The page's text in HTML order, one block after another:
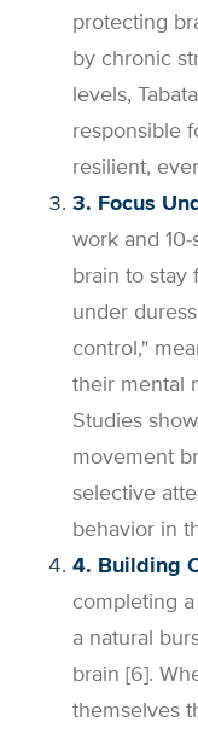
protecting
by chronic
levels,
responsible
resilient,
3. Focus
work and
brain to stay
under
control,"
their mental
Studies
movement
selective
behavior in
4. Building
completing
a natural
brain [6].
themselves